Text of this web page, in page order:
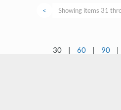
< Showing items 31
30 | 60 | 90 |